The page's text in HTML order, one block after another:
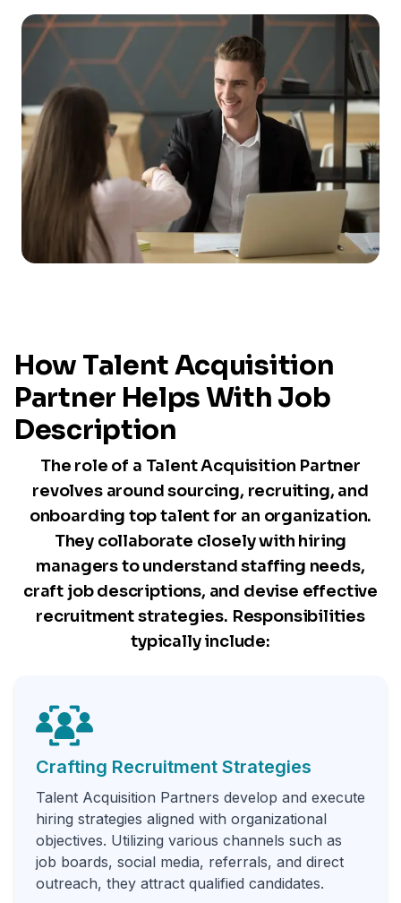
How Talent Acquisition
Partner Helps With Job
Description
The role of a Talent Acquisition Partner
revolves around sourcing, recruiting, and
onboarding top talent for an organization.
They collaborate closely with hiring
managers to understand staffing needs,
craft job descriptions, and devise effective
recruitment strategies. Responsibilities
typically include:
Crafting Recruitment Strategies
Talent Acquisition Partners develop and execute
hiring strategies aligned with organizational
objectives. Utilizing various channels such as
job boards, social media, referrals, and direct
outreach, they attract qualified candidates.